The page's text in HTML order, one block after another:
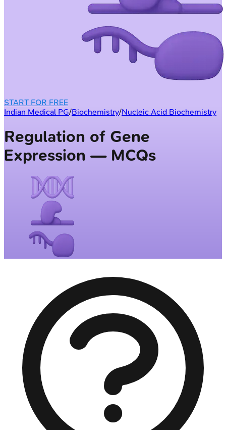
START FOR FREE
Indian Medical PG/Biochemistry/Nucleic Acid Biochemistry
Regulation of Gene
Expression — MCQs